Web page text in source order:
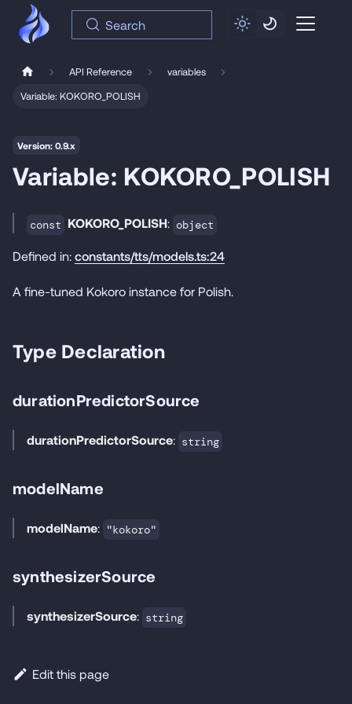
Search
API Reference
variables
Variable: KOKORO_POLISH
Version: 0.9.x
Variable: KOKORO_POLISH
const KOKORO_POLISH: object
Defined in: constants/tts/models.ts:24
A fine-tuned Kokoro instance for Polish.
Type Declaration
durationPredictorSource
durationPredictorSource: string
modelName
modelName: "kokoro"
synthesizerSource
synthesizerSource: string
Edit this page